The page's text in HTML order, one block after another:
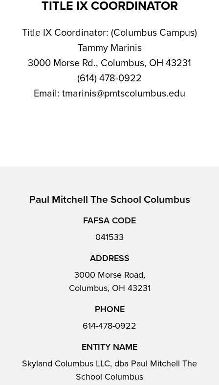
TITLE IX COORDINATOR
Title IX Coordinator: (Columbus Campus)
Tammy Marinis
3000 Morse Rd., Columbus, OH 43231
(614) 478-0922
Email: tmarinis@pmtscolumbus.edu
Paul Mitchell The School Columbus
FAFSA CODE
041533
ADDRESS
3000 Morse Road,
Columbus, OH 43231
PHONE
614-478-0922
ENTITY NAME
Skyland Columbus LLC, dba Paul Mitchell The
School Columbus